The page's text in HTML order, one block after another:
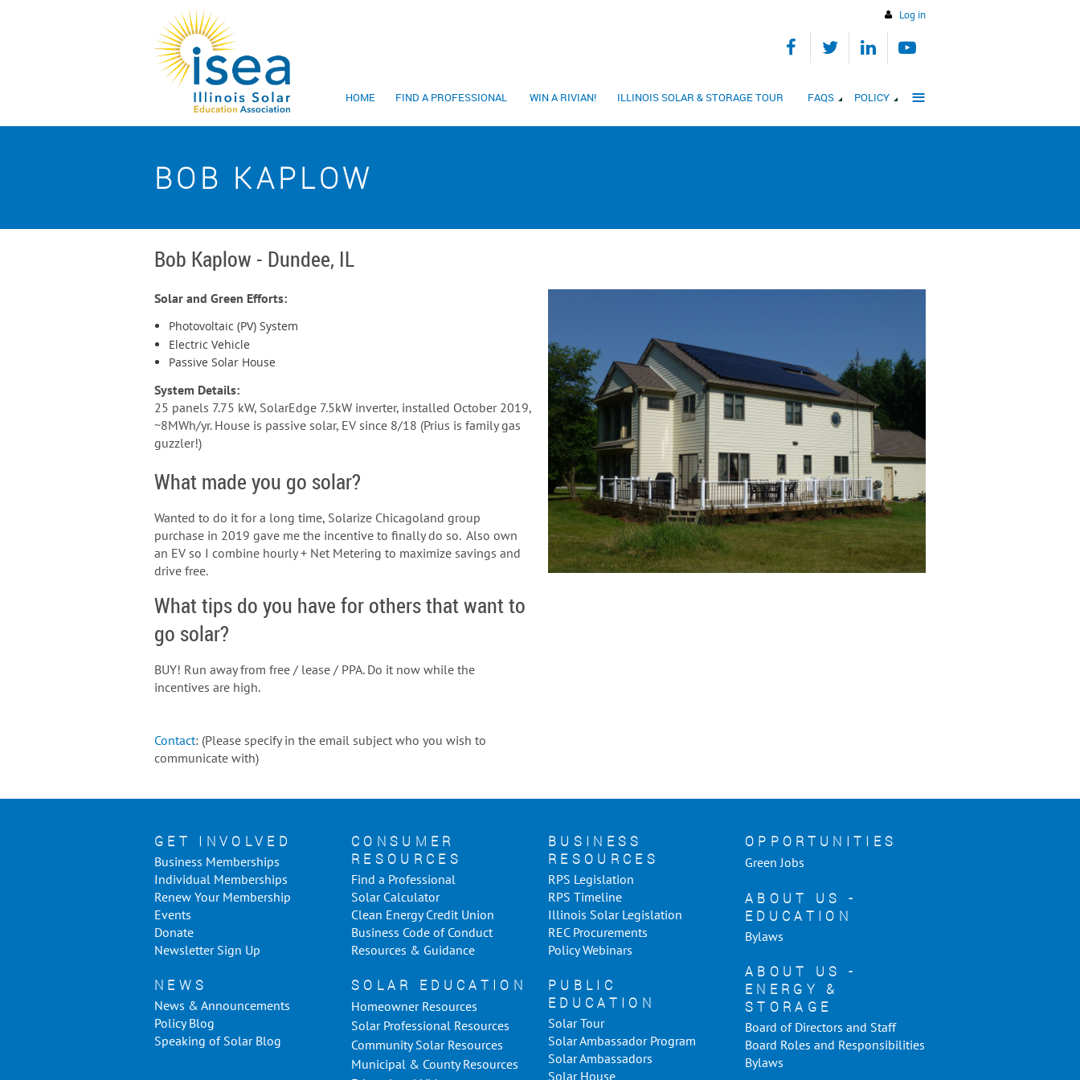
Log in
HOME FIND A PROFESSIONAL WIN A RIVIAN! ILLINOIS SOLAR & STORAGE TOUR FAQS POLICY ≡
BOB KAPLOW
Bob Kaplow - Dundee, IL
Solar and Green Efforts:
Photovoltaic (PV) System
Electric Vehicle
Passive Solar House
System Details:
25 panels 7.75 kW, SolarEdge 7.5kW inverter, installed October 2019,
~8MWh/yr. House is passive solar, EV since 8/18 (Prius is family gas
guzzler!)
What made you go solar?
Wanted to do it for a long time, Solarize Chicagoland group
purchase in 2019 gave me the incentive to finally do so. Also own
an EV so I combine hourly + Net Metering to maximize savings and
drive free.
What tips do you have for others that want to
go solar?
BUY! Run away from free / lease / PPA. Do it now while the
incentives are high.
Contact: (Please specify in the email subject who you wish to
communicate with)
GET INVOLVED
Business Memberships
Individual Memberships
Renew Your Membership
Events
Donate
Newsletter Sign Up
NEWS
News & Announcements
Policy Blog
Speaking of Solar Blog
CONSUMER
RESOURCES
Find a Professional
Solar Calculator
Clean Energy Credit Union
Business Code of Conduct
Resources & Guidance
SOLAR EDUCATION
Homeowner Resources
Solar Professional Resources
Community Solar Resources
Municipal & County Resources
BUSINESS
RESOURCES
RPS Legislation
RPS Timeline
Illinois Solar Legislation
REC Procurements
Policy Webinars
PUBLIC
EDUCATION
Solar Tour
Solar Ambassador Program
Solar Ambassadors
Solar House
OPPORTUNITIES
Green Jobs
ABOUT US -
EDUCATION
Bylaws
ABOUT US -
ENERGY &
STORAGE
Board of Directors and Staff
Board Roles and Responsibilities
Bylaws